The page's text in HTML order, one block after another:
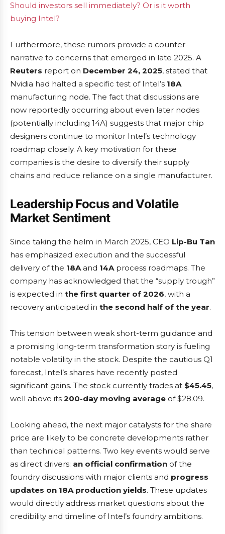
Should investors sell immediately? Or is it worth
buying Intel?
Furthermore, these rumors provide a counter-
narrative to concerns that emerged in late 2025. A
Reuters report on December 24, 2025, stated that
Nvidia had halted a specific test of Intel’s 18A
manufacturing node. The fact that discussions are
now reportedly occurring about even later nodes
(potentially including 14A) suggests that major chip
designers continue to monitor Intel’s technology
roadmap closely. A key motivation for these
companies is the desire to diversify their supply
chains and reduce reliance on a single manufacturer.
Leadership Focus and Volatile
Market Sentiment
Since taking the helm in March 2025, CEO Lip-Bu Tan
has emphasized execution and the successful
delivery of the 18Aand 14Aprocess roadmaps. The
company has acknowledged that the “supply trough”
is expected in the first quarter of 2026, with a
recovery anticipated in the second half of the year.
This tension between weak short-term guidance and
a promising long-term transformation story is fueling
notable volatility in the stock. Despite the cautious Q1
forecast, Intel’s shares have recently posted
significant gains. The stock currently trades at $45.45,
well above its 200-day moving average of $28.09.
Looking ahead, the next major catalysts for the share
price are likely to be concrete developments rather
than technical patterns. Two key events would serve
as direct drivers: an official confirmation of the
foundry discussions with major clients and progress
updates on 18A production yields. These updates
would directly address market questions about the
credibility and timeline of Intel’s foundry ambitions.